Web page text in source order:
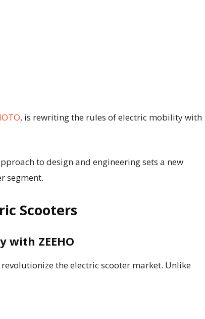
, is rewriting the rules of electric mobility with
to design and engineering sets a new
segment.
Scooters
with ZEEHO
the electric scooter market. Unlike